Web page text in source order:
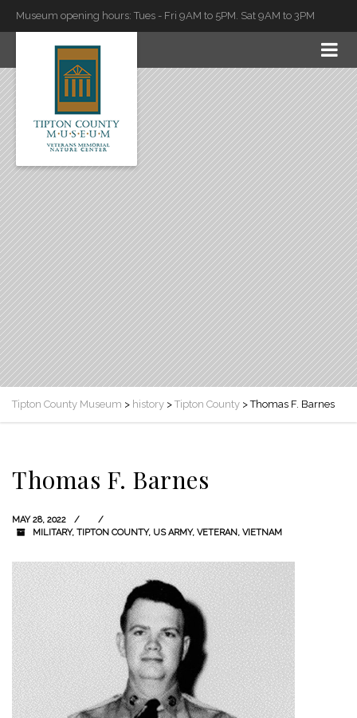
Museum opening hours: Tues - Fri 9AM to 5PM. Sat 9AM to 3PM
Tipton County Museum > history > Tipton County >Thomas F. Barnes
Thomas F. Barnes
MAY 28, 2022
MILITARY, TIPTON COUNTY, US ARMY, VETERAN, VIETNAM